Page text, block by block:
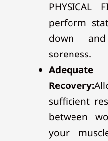
PHYSICAL
perform
down
soreness.
Recovery:
sufficient
between
your